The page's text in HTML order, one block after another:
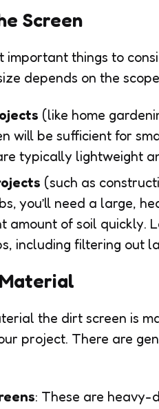
Screen
important things to
depends on the
(like home
will be sufficient for
typically lightweight
(such as
you’ll need a large,
amount of soil quickly.
including filtering out
the dirt screen is
project. There are
: These are heavy-